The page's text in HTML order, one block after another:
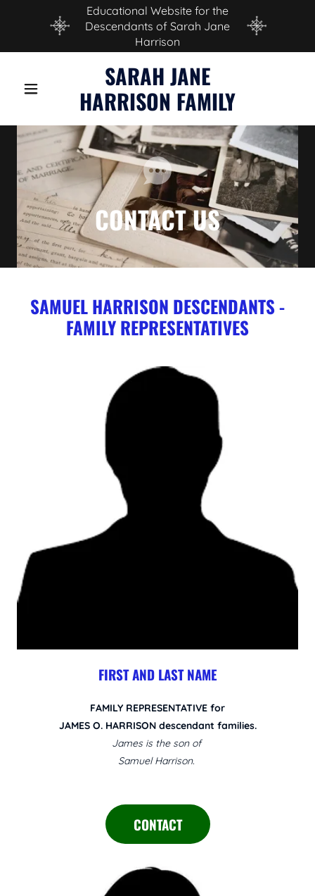
Educational Website for the
Descendants of Sarah Jane
Harrison
SARAH JANE
HARRISON FAMILY
CONTACT US
SAMUEL HARRISON DESCENDANTS -
FAMILY REPRESENTATIVES
FIRST AND LAST NAME
FAMILY REPRESENTATIVE for
JAMES O. HARRISON descendant families.
James is the son of
Samuel Harrison.
CONTACT